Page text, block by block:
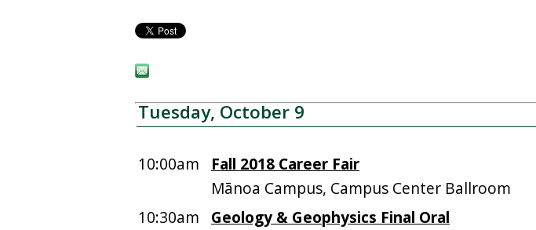
Tuesday, October 9
10:00am
Fall 2018 Career Fair
Mānoa Campus, Campus Center Ballroom
10:30am
Geology & Geophysics Final Oral